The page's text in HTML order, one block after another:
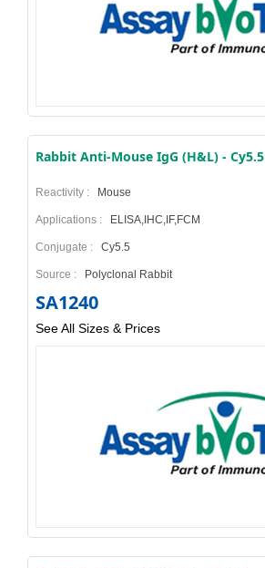
Rabbit Anti-Mouse IgG (H&L) - Cy5.5
Reactivity : Mouse
Applications : ELISA,IHC,IF,FCM
Conjugate : Cy5.5
Source : Polyclonal Rabbit
SA1240
See All Sizes & Prices